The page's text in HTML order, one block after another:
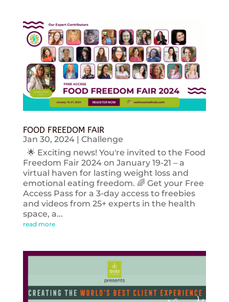
FOOD FREEDOM FAIR
Jan 30, 2024| Challenge
🌟 Exciting news! You're invited to the Food
Freedom Fair 2024 on January 19-21 – a
virtual haven for lasting weight loss and
emotional eating freedom. 🌈 Get your Free
Access Pass for a 3-day access to freebies
and videos from 25+ experts in the health
space, a...
read more